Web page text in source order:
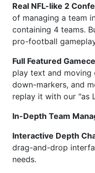
Real NFL-like 2
of managing a team
containing 4 teams.
pro-football
Full Featured
play text and
down-markers, and
replay it with our "as
In-Depth Team
Interactive Depth
drag-and-drop
needs.